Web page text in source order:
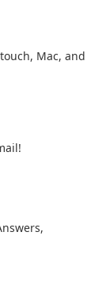
Mac, and
,